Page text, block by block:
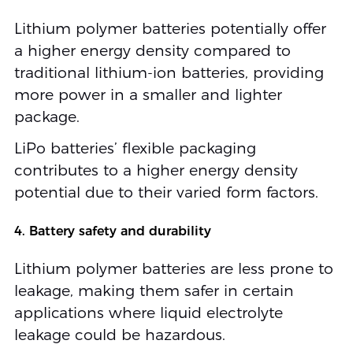
Lithium polymer batteries potentially offer
a higher energy density compared to
traditional lithium-ion batteries, providing
more power in a smaller and lighter
package.
LiPo batteries’ flexible packaging
contributes to a higher energy density
potential due to their varied form factors.
4. Battery safety and durability
Lithium polymer batteries are less prone to
leakage, making them safer in certain
applications where liquid electrolyte
leakage could be hazardous.